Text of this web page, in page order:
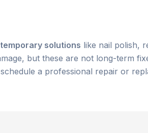
temporary solutions like nail polish,
but these are not long-term
a professional repair or